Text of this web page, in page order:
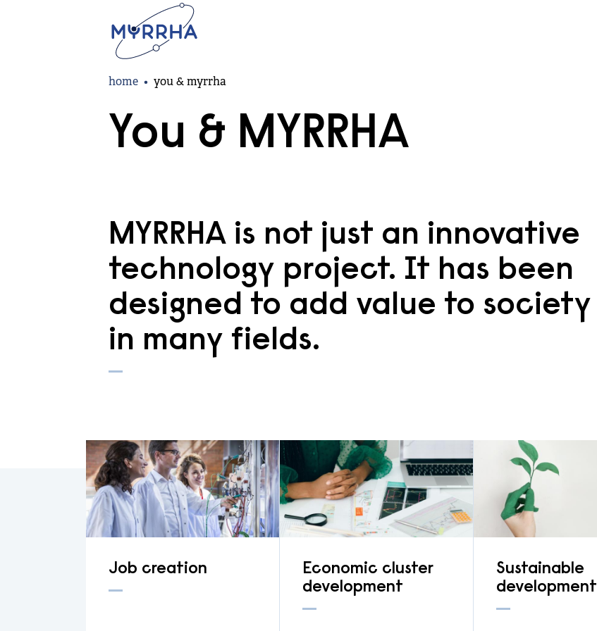
Breadcrumb
home you & myrrha
You & MYRRHA
MYRRHA is not just an innovative
technology project. It has been
designed to add value to society
in many fields.
Job creation
Economic cluster
development
Sustainable
development